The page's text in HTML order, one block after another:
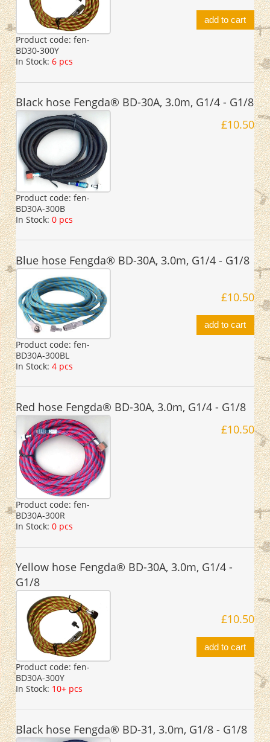
Product code: fen-
BD30-300Y
In Stock: 6 pcs
add to cart
Black hose Fengda® BD-30A, 3.0m, G1/4 - G1/8
Product code: fen-
BD30A-300B
In Stock: 0 pcs
£10.50
Blue hose Fengda® BD-30A, 3.0m, G1/4 - G1/8
Product code: fen-
BD30A-300BL
In Stock: 4 pcs
£10.50
add to cart
Red hose Fengda® BD-30A, 3.0m, G1/4 - G1/8
Product code: fen-
BD30A-300R
In Stock: 0 pcs
£10.50
Yellow hose Fengda® BD-30A, 3.0m, G1/4 -
G1/8
Product code: fen-
BD30A-300Y
In Stock: 10+ pcs
£10.50
add to cart
Black hose Fengda® BD-31, 3.0m, G1/8 - G1/8